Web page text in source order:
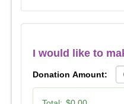
I would like to
Donation Amount: